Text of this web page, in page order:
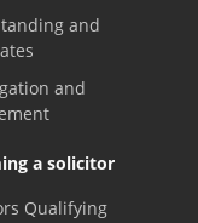
and
and
a solicitor
Qualifying